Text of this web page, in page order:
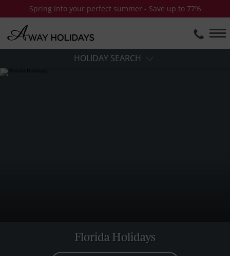
Spring into your perfect summer - Save up to 77%
HOLIDAY SEARCH
Florida Holidays